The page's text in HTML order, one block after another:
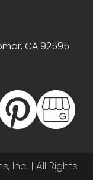
CA 92595
Inc. | All Rights